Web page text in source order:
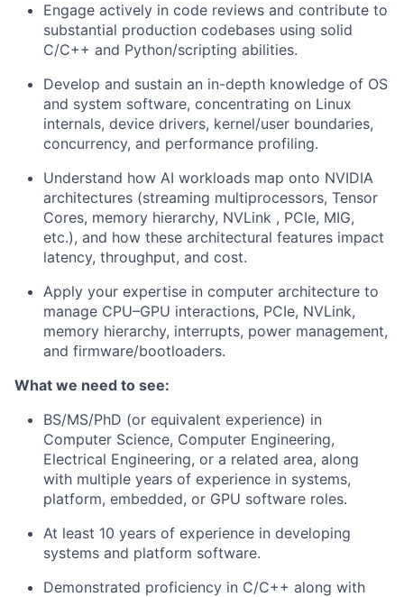
Engage actively in code reviews and contribute to
substantial production codebases using solid
C/C++ and Python/scripting abilities.
Develop and sustain an in-depth knowledge of OS
and system software, concentrating on Linux
internals, device drivers, kernel/user boundaries,
concurrency, and performance profiling.
Understand how AI workloads map onto NVIDIA
architectures (streaming multiprocessors, Tensor
Cores, memory hierarchy, NVLink , PCIe, MIG,
etc.), and how these architectural features impact
latency, throughput, and cost.
Apply your expertise in computer architecture to
manage CPU–GPU interactions, PCIe, NVLink,
memory hierarchy, interrupts, power management,
and firmware/bootloaders.
What we need to see:
BS/MS/PhD (or equivalent experience) in
Computer Science, Computer Engineering,
Electrical Engineering, or a related area, along
with multiple years of experience in systems,
platform, embedded, or GPU software roles.
At least 10 years of experience in developing
systems and platform software.
Demonstrated proficiency in C/C++ along with